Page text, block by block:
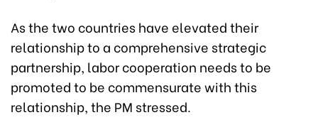
As the two countries have elevated their
relationship to a comprehensive strategic
partnership, labor cooperation needs to be
promoted to be commensurate with this
relationship, the PM stressed.